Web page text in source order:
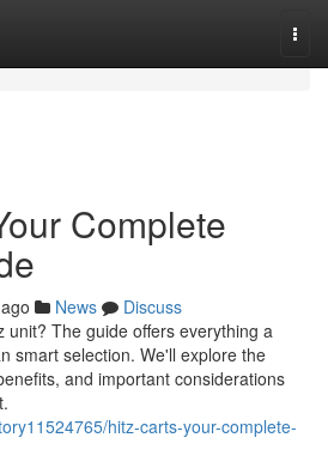
Complete
News
Discuss
unit? The guide offers everything a
smart selection. We'll explore the
and important considerations
hitz-carts-your-complete-